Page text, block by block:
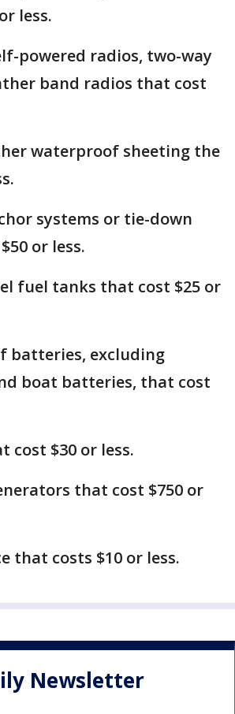
less.
powered radios, two-way
band radios that cost
waterproof sheeting the
systems or tie-down
or less.
fuel tanks that cost $25 or
batteries, excluding
boat batteries, that cost
cost $30 or less.
that cost $750 or
that costs $10 or less.
Newsletter